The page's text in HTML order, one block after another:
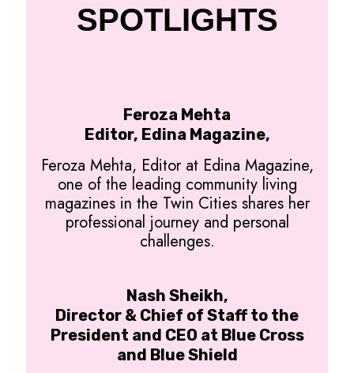
SPOTLIGHTS
Feroza Mehta
Editor, Edina Magazine,
Feroza Mehta, Editor at Edina Magazine,
one of the leading community living
magazines in the Twin Cities shares her
professional journey and personal
challenges.
Nash Sheikh,
Director & Chief of Staff to the
President and CEO at Blue Cross
and Blue Shield